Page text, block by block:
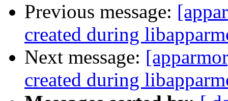
Previous message:
created during
Next message:
created during